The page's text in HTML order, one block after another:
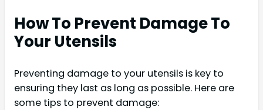
How To Prevent Damage To
Your Utensils
Preventing damage to your utensils is key to
ensuring they last as long as possible. Here are
some tips to prevent damage: